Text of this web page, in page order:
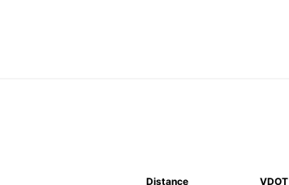
Distance VDOT